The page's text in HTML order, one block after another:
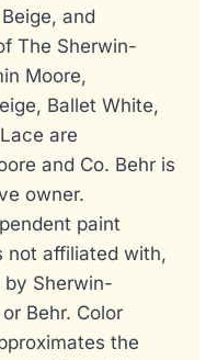
and
The Sherwin-
Moore,
Ballet White,
are
and Co. Behr is
owner.
paint
not affiliated with,
by Sherwin-
Behr. Color
the